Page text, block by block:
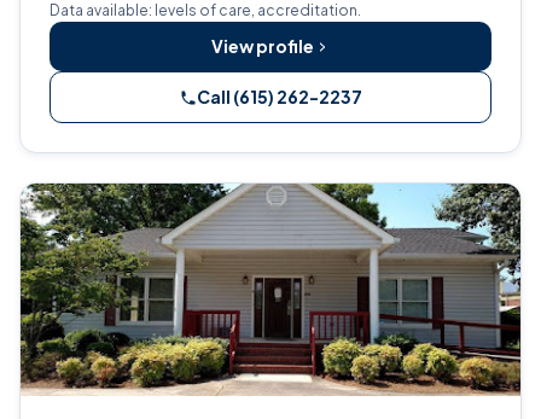
Data available: levels of care, accreditation.
View profile
Call (615) 262-2237